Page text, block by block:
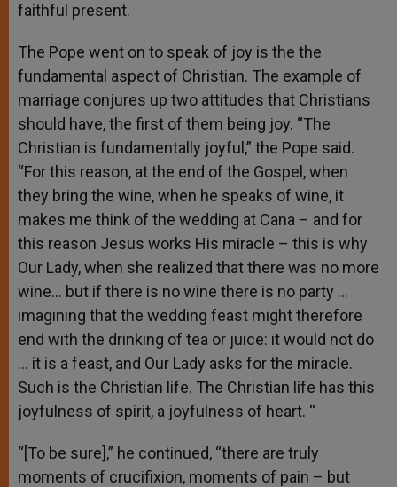
faithful present.
The Pope went on to speak of joy is the the
fundamental aspect of Christian. The example of
marriage conjures up two attitudes that Christians
should have, the first of them being joy. “The
Christian is fundamentally joyful,” the Pope said.
“For this reason, at the end of the Gospel, when
they bring the wine, when he speaks of wine, it
makes me think of the wedding at Cana – and for
this reason Jesus works His miracle – this is why
Our Lady, when she realized that there was no more
wine… but if there is no wine there is no party …
imagining that the wedding feast might therefore
end with the drinking of tea or juice: it would not do
… it is a feast, and Our Lady asks for the miracle.
Such is the Christian life. The Christian life has this
joyfulness of spirit, a joyfulness of heart. “
“[To be sure],” he continued, “there are truly
moments of crucifixion, moments of pain – but